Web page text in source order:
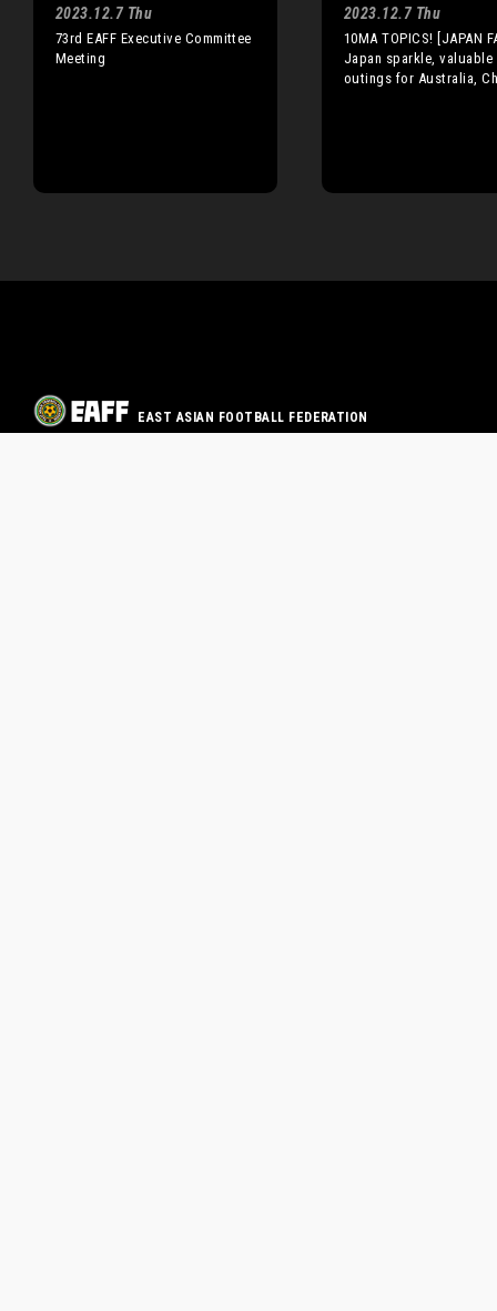
2023.12.7 Thu
73rd EAFF Executive Committee
Meeting
2023.12.7 Thu
10MA TOPICS! [JAPAN
Japan sparkle, valuable
outings for Australia,
EAST ASIAN FOOTBALL FEDERATION